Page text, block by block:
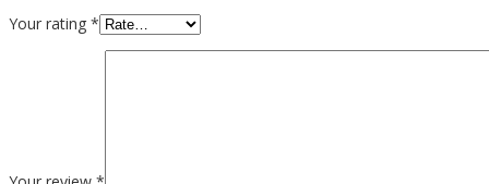
Your rating *